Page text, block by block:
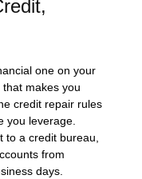
one on your
makes you
credit repair rules
you leverage.
to a credit bureau,
from
days.